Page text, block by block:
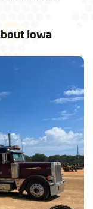
Iowa